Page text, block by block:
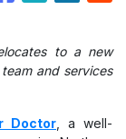
to a new
and services
Doctor , a well-